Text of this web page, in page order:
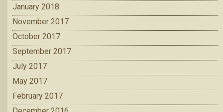
January 2018
November 2017
October 2017
September 2017
July 2017
May 2017
February 2017